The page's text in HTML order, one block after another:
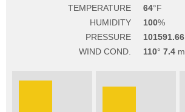
TEMPERATURE
64
HUMIDITY
100
PRESSURE
101591.66
WIND COND.
110 7.4